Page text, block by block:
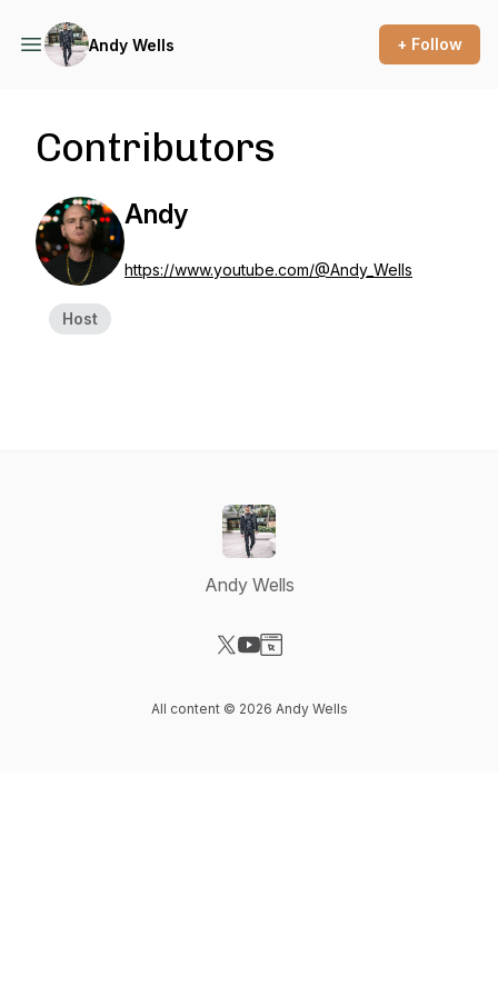
Andy Wells + Follow
Contributors
Host
Andy
https://www.youtube.com/@Andy_Wells
Andy Wells
All content © 2026 Andy Wells